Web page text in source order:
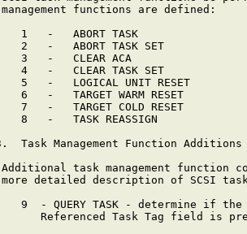
functions are defined:
1   -   ABORT TASK
2   -   ABORT TASK SET
3   -   CLEAR ACA
4   -   CLEAR TASK SET
5   -   LOGICAL UNIT RESET
6   -   TARGET WARM RESET
7   -   TARGET COLD RESET
8   -   TASK REASSIGN
Task Management Function Additions
task management function
detailed description of SCSI
9  - QUERY TASK - determine if
Referenced Task Tag field is